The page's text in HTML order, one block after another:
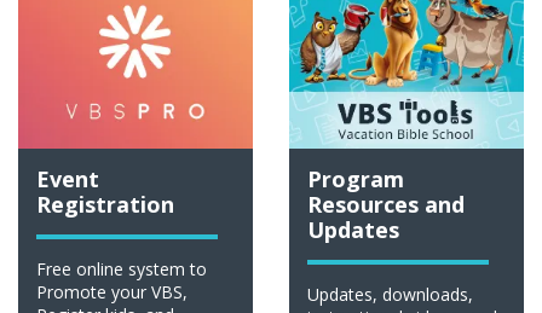
Event
Registration
Free online system to
Promote your VBS,
Program
Resources and
Updates
Updates, downloads,